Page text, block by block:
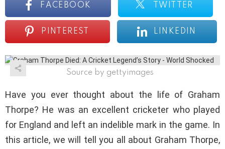
FACEBOOK TWITTER
PINTEREST LINKEDIN
Source by gettyimages
Have you ever thought about the life of Graham
Thorpe? He was an excellent cricketer who played
for England and left an indelible mark in the game. In
this article, we will tell you all about Graham Thorpe,